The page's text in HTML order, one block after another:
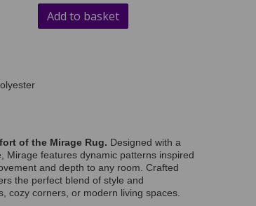
Add to basket
of the Mirage Rug. Designed with a
Mirage features dynamic patterns inspired
and depth to any room. Crafted
the perfect blend of style and
cozy corners, or modern living spaces.